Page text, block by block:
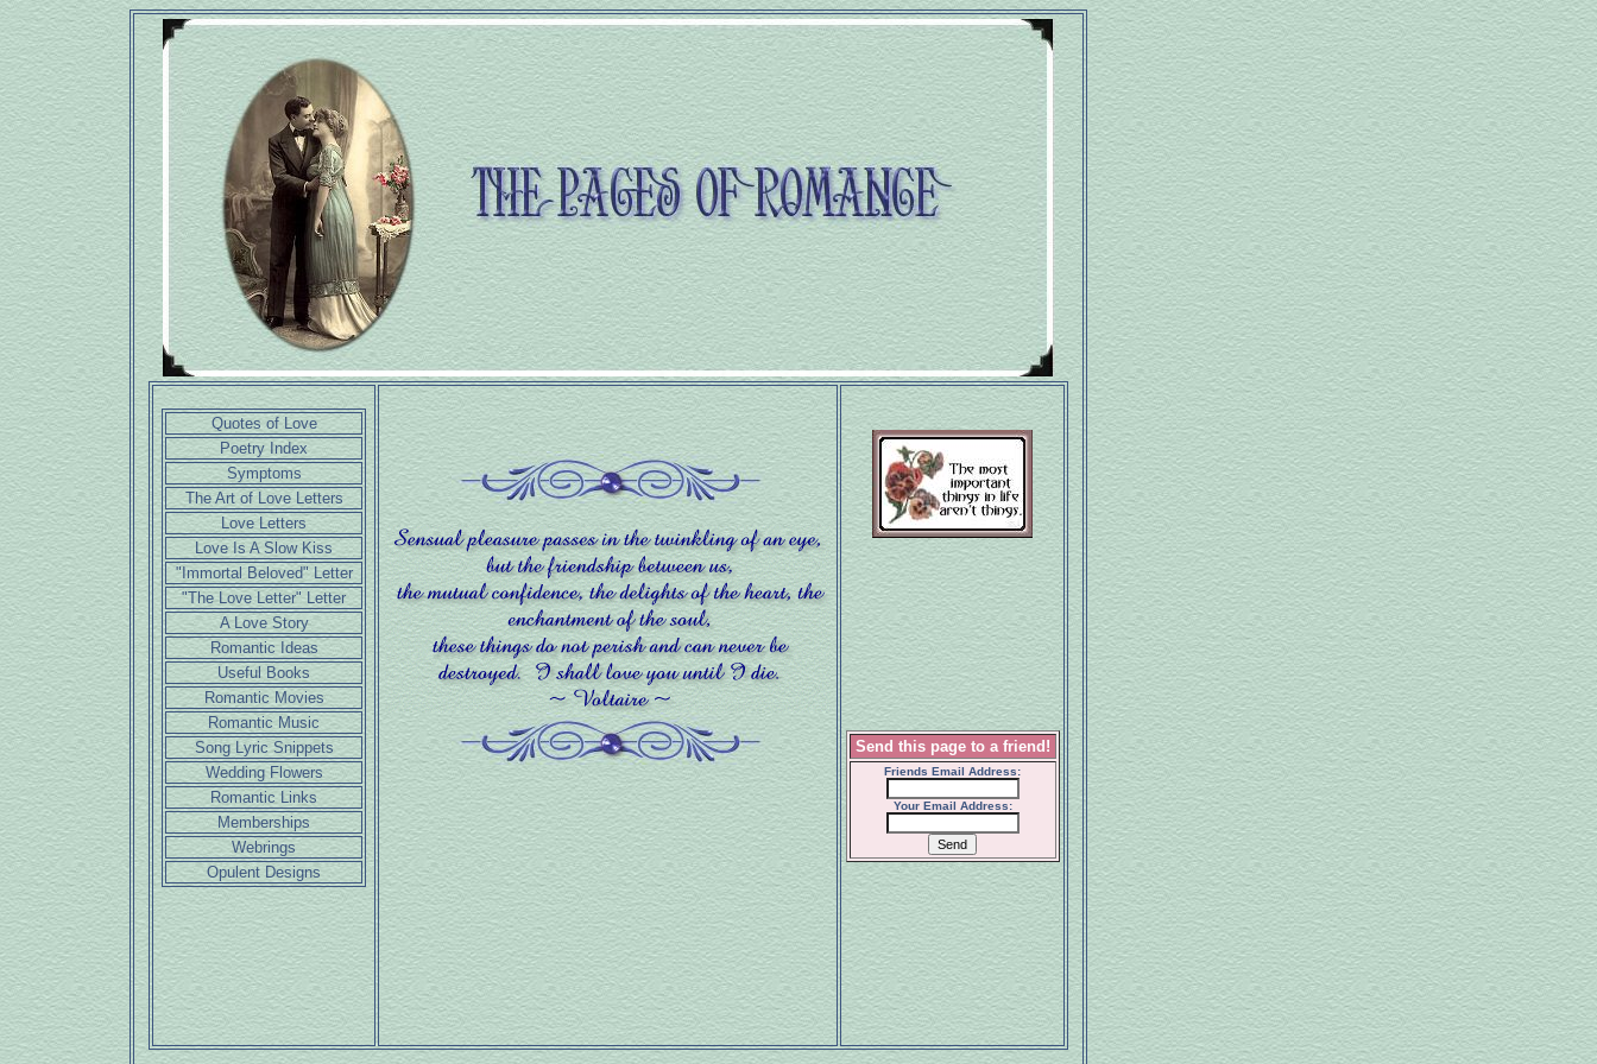
Quotes of Love
Poetry Index
Symptoms
The Art of Love Letters
Love Letters
Love Is A Slow Kiss
"Immortal Beloved" Letter
"The Love Letter" Letter
A Love Story
Romantic Ideas
Useful Books
Romantic Movies
Romantic Music
Song Lyric Snippets
Wedding Flowers
Romantic Links
Memberships
Webrings
Opulent Designs
Send this page to a friend!
Friends Email Address:
Your Email Address: